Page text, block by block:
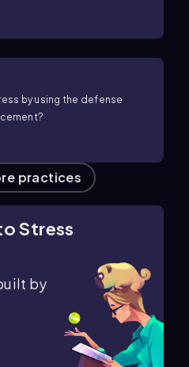
by using the defense
practices
Stress
by